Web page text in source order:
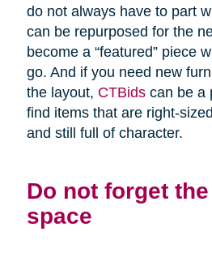
do not always have to part
can be repurposed for the
become a “featured” piece
go. And if you need new
the layout, CTBidscan be a
find items that are right-
and still full of character.
Do not forget
space